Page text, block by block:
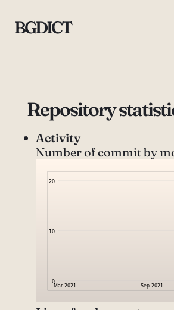
BGDICT
Repository
Activity
Number of commit by